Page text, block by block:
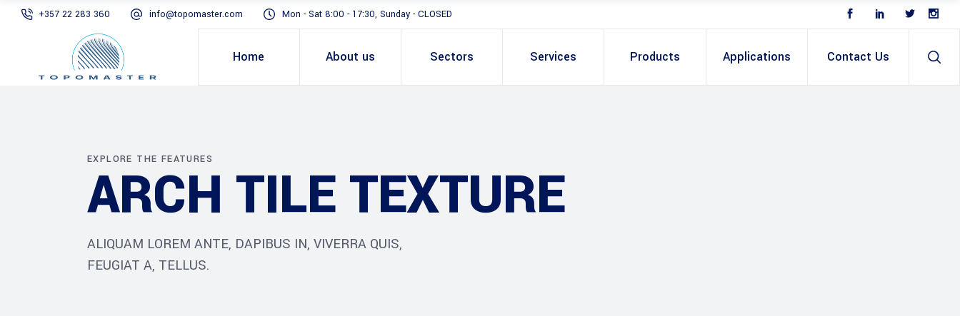
+357 22 283 360 info@topomaster.com Mon - Sat 8:00 - 17:30, Sunday - CLOSED
Home About us Sectors Services Products Applications Contact Us
EXPLORE THE FEATURES
ARCH TILE TEXTURE
ALIQUAM LOREM ANTE, DAPIBUS IN, VIVERRA QUIS,
FEUGIAT A, TELLUS.